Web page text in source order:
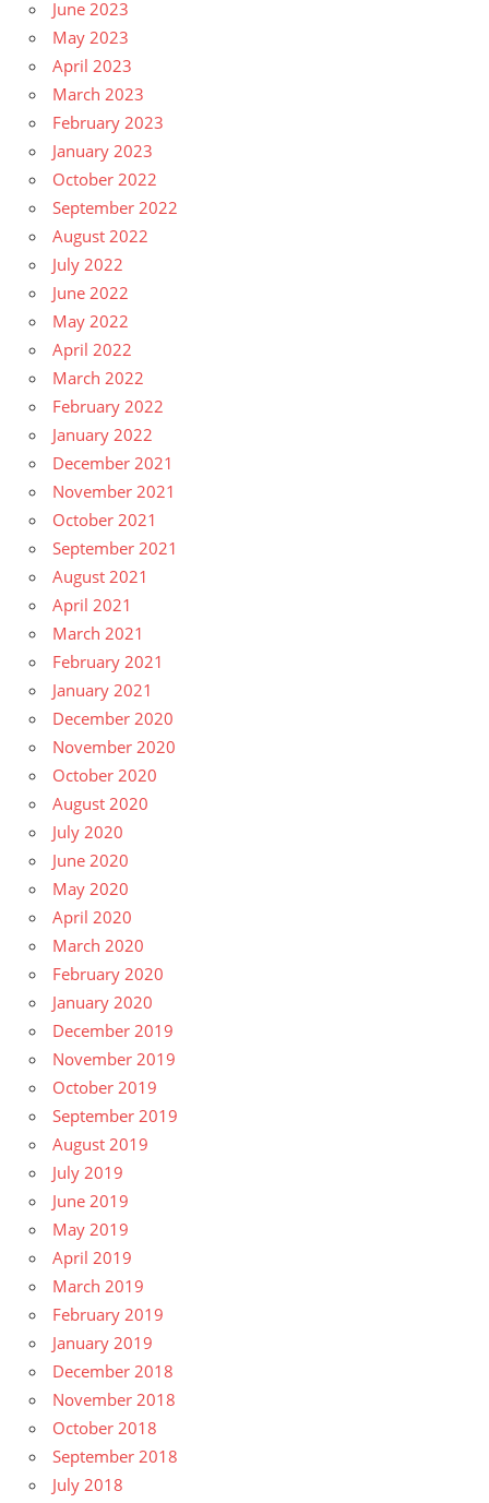
June 2023
May 2023
April 2023
March 2023
February 2023
January 2023
October 2022
September 2022
August 2022
July 2022
June 2022
May 2022
April 2022
March 2022
February 2022
January 2022
December 2021
November 2021
October 2021
September 2021
August 2021
April 2021
March 2021
February 2021
January 2021
December 2020
November 2020
October 2020
August 2020
July 2020
June 2020
May 2020
April 2020
March 2020
February 2020
January 2020
December 2019
November 2019
October 2019
September 2019
August 2019
July 2019
June 2019
May 2019
April 2019
March 2019
February 2019
January 2019
December 2018
November 2018
October 2018
September 2018
July 2018